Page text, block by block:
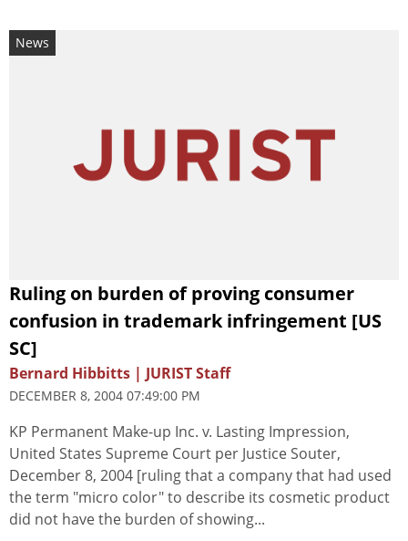
News
Ruling on burden of proving consumer
confusion in trademark infringement [US
SC]
Bernard Hibbitts | JURIST Staff
DECEMBER 8, 2004 07:49:00 PM
KP Permanent Make-up Inc. v. Lasting Impression,
United States Supreme Court per Justice Souter,
December 8, 2004 [ruling that a company that had used
the term "micro color" to describe its cosmetic product
did not have the burden of showing...